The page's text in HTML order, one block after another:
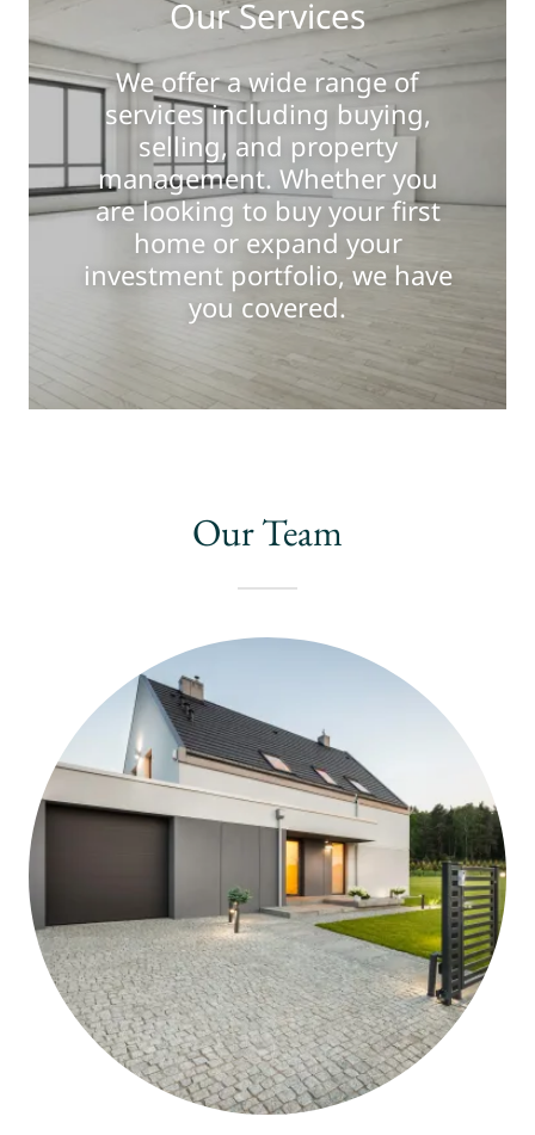
Our Services
We offer a wide range of
services including buying,
selling, and property
management. Whether you
are looking to buy your first
home or expand your
investment portfolio, we have
you covered.
Our Team